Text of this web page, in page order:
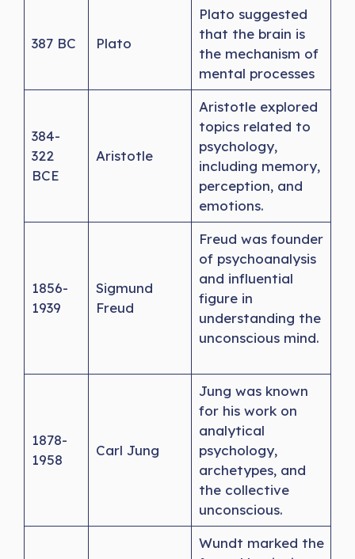
387 BC Plato
Plato suggested
that the brain is
the mechanism of
mental processes
384-
322
BCE
Aristotle
Aristotle explored
topics related to
psychology,
including memory,
perception, and
emotions.
1856-
1939
Sigmund
Freud
Freud was founder
of psychoanalysis
and influential
figure in
understanding the
unconscious mind.
1878-
1958
Carl Jung
Jung was known
for his work on
analytical
psychology,
archetypes, and
the collective
unconscious.
Wundt marked the